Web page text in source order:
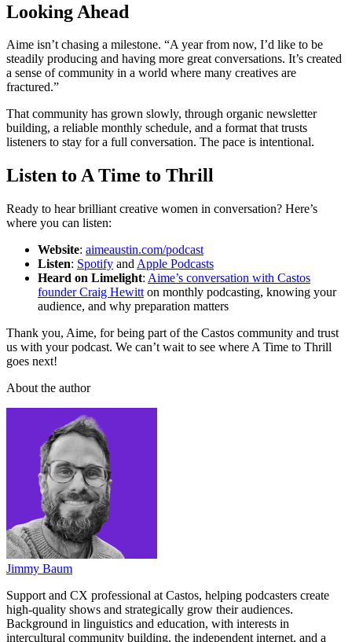
Looking Ahead
Aime isn’t chasing a milestone. “A year from now, I’d like to be
steadily producing and having more great conversations. It’s created
a sense of community in a world where many creatives are
fractured.”
That community has grown slowly, through organic newsletter
building, a reliable monthly schedule, and a format that trusts
listeners to stay for a full conversation. The pace is intentional.
Listen to A Time to Thrill
Ready to hear brilliant creative women in conversation? Here’s
where you can listen:
Website: aimeaustin.com/podcast
Listen: Spotify and Apple Podcasts
Heard on Limelight: Aime’s conversation with Castos
founder Craig Hewitt on monthly podcasting, knowing your
audience, and why preparation matters
Thank you, Aime, for being part of the Castos community and trust
us with your podcast. We can’t wait to see where A Time to Thrill
goes next!
About the author
Jimmy Baum
Support and CX professional at Castos, helping podcasters create
high-quality shows and strategically grow their audiences.
Background in linguistics and education, with interests in
intercultural community building, the independent internet, and a